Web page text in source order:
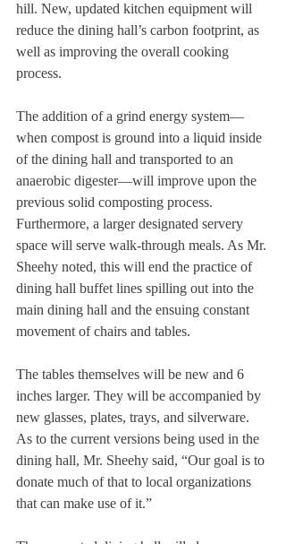
hill. New, updated kitchen equipment will
reduce the dining hall’s carbon footprint, as
well as improving the overall cooking
process.
The addition of a grind energy system—
when compost is ground into a liquid inside
of the dining hall and transported to an
anaerobic digester—will improve upon the
previous solid composting process.
Furthermore, a larger designated servery
space will serve walk-through meals. As Mr.
Sheehy noted, this will end the practice of
dining hall buffet lines spilling out into the
main dining hall and the ensuing constant
movement of chairs and tables.
The tables themselves will be new and 6
inches larger. They will be accompanied by
new glasses, plates, trays, and silverware.
As to the current versions being used in the
dining hall, Mr. Sheehy said, “Our goal is to
donate much of that to local organizations
that can make use of it.”